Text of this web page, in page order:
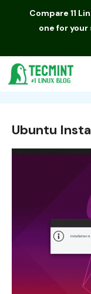
Compare 11
one for
Ubuntu